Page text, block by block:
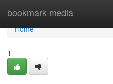
bookmark-media
Home
Home
1